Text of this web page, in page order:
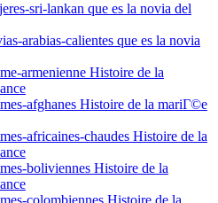
sri-lankan que es la novia del
arabias-calientes que es la novia
armenienne Histoire de la
afghanes Histoire de la mariГ©e
africaines-chaudes Histoire de la
boliviennes Histoire de la